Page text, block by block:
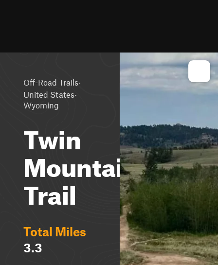
Off-Road Trails·
United States·
Wyoming
Twin
Mountain
Trail
Total Miles
3.3